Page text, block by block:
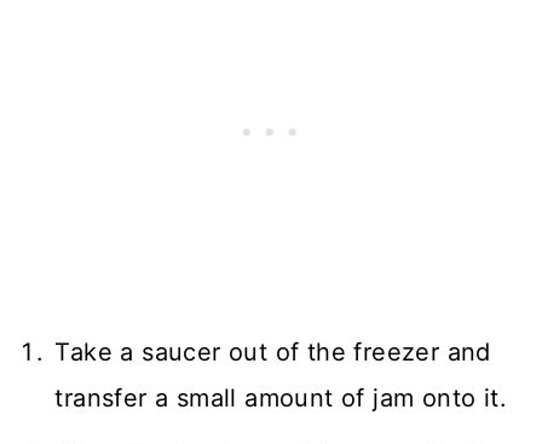
Take a saucer out of the freezer and
transfer a small amount of jam onto it.